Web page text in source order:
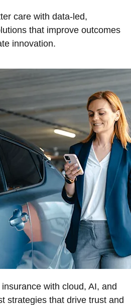
care with data-led,
that improve outcomes
innovation.
with cloud, AI, and
strategies that drive trust and